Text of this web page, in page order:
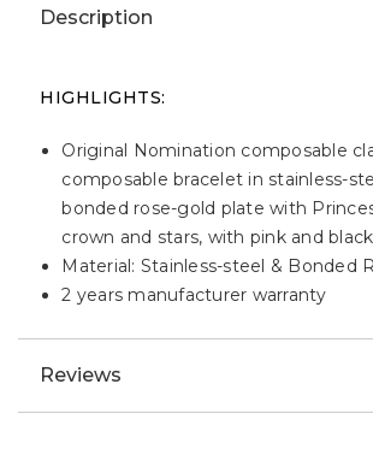
Description
HIGHLIGHTS:
Original Nomination composable
composable bracelet in stainless-
bonded rose-gold plate with
crown and stars, with pink and
Material: Stainless-steel & Bonded
2 years manufacturer warranty
Reviews